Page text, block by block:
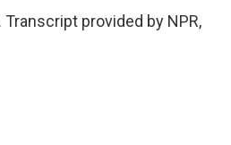
Transcript provided by NPR,